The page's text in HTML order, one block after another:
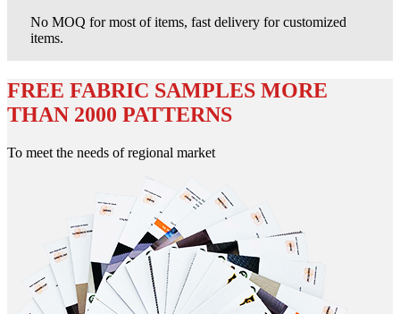
No MOQ for most of items, fast delivery for customized
items.
FREE FABRIC SAMPLES MORE
THAN 2000 PATTERNS
To meet the needs of regional market